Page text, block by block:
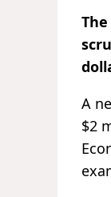
A
$2